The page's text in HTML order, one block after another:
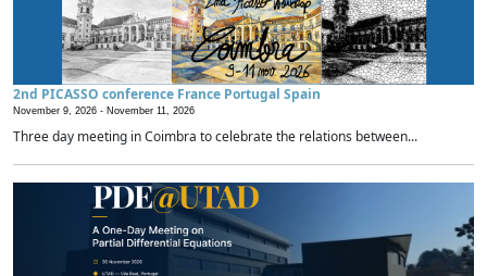
2nd PICASSO conference France Portugal Spain
November 9, 2026 - November 11, 2026
Three day meeting in Coimbra to celebrate the relations between...